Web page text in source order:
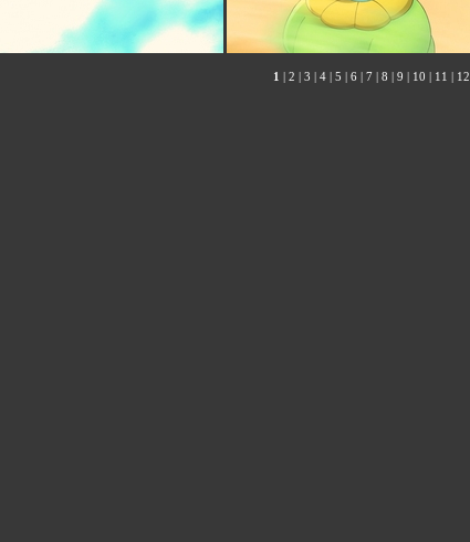
1 2 3 4 5 6 7 8 9 10 11 12